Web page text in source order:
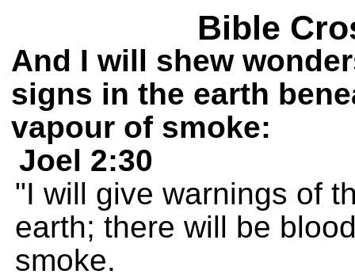
Bible
And I will shew
signs in the earth
vapour of smoke:
Joel 2:30
"I will give warnings of
earth; there will be
smoke.